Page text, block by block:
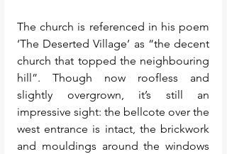
The church is referenced in his poem
‘The Deserted Village’ as “the decent
church that topped the neighbouring
hill”. Though now roofless and
slightly overgrown, it’s still an
impressive sight: the bellcote over the
west entrance is intact, the brickwork
and mouldings around the windows